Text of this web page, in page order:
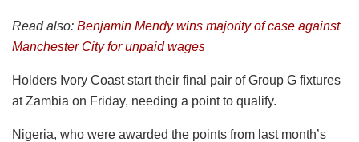
Read also: Benjamin Mendy wins majority of case against
Manchester City for unpaid wages
Holders Ivory Coast start their final pair of Group G fixtures
at Zambia on Friday, needing a point to qualify.
Nigeria, who were awarded the points from last month’s